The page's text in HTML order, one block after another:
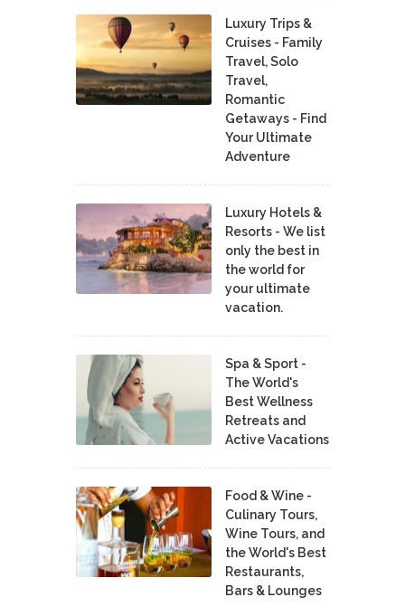
Luxury Trips &
Cruises - Family
Travel, Solo
Travel,
Romantic
Getaways - Find
Your Ultimate
Adventure
Luxury Hotels &
Resorts - We list
only the best in
the world for
your ultimate
vacation.
Spa & Sport -
The World's
Best Wellness
Retreats and
Active Vacations
Food & Wine -
Culinary Tours,
Wine Tours, and
the World's Best
Restaurants,
Bars & Lounges